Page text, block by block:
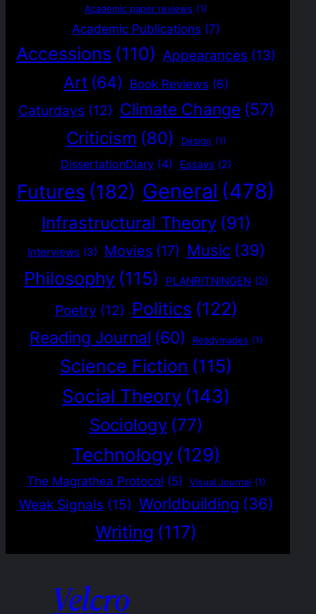
Academic paper reviews (1)
Academic Publications (7)
Accessions (110) Appearances (13)
Art (64) Book Reviews (6)
Caturdays (12) Climate Change (57)
Criticism (80) Design (1)
DissertationDiary (4) Essays (2)
Futures (182) General (478)
Infrastructural Theory (91)
Interviews (3) Movies (17) Music (39)
Philosophy (115) PLANRITNINGEN (2)
Poetry (12) Politics (122)
Reading Journal (60) Readymades (1)
Science Fiction (115)
Social Theory (143)
Sociology (77)
Technology (129)
The Magrathea Protocol (5) Visual Journal (1)
Weak Signals (15) Worldbuilding (36)
Writing (117)
Velcro